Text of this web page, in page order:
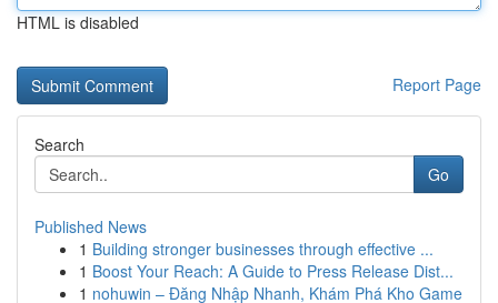
HTML is disabled
Report Page
Search
Go
Published News
1 Building stronger businesses through effective ...
1 Boost Your Reach: A Guide to Press Release Dist...
1 nohuwin – Đăng Nhập Nhanh, Khám Phá Kho Game